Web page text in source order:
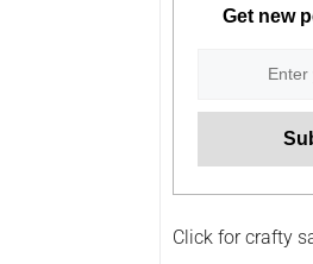
Get new
Click for crafty